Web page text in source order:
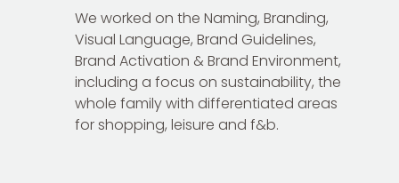
We worked on the Naming, Branding,
Visual Language, Brand Guidelines,
Brand Activation & Brand Environment,
including a focus on sustainability, the
whole family with differentiated areas
for shopping, leisure and f&b.